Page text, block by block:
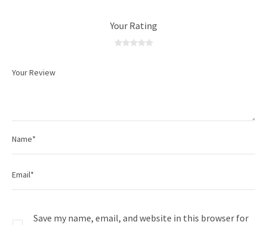
Your Rating
Save my name, email, and website in this browser for